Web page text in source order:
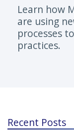
Learn how
are using
processes
practices.
Recent Posts